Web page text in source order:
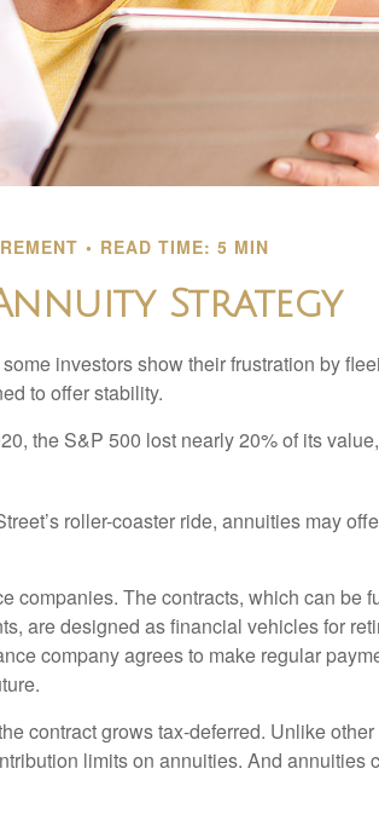
READ TIME: 5 MIN
Strategy
investors show their frustration by
to offer stability.
the S&P 500 lost nearly 20% of its
roller-coaster ride, annuities may
companies. The contracts, which can be
are designed as financial vehicles for
company agrees to make regular
contract grows tax-deferred. Unlike
limits on annuities. And annuities